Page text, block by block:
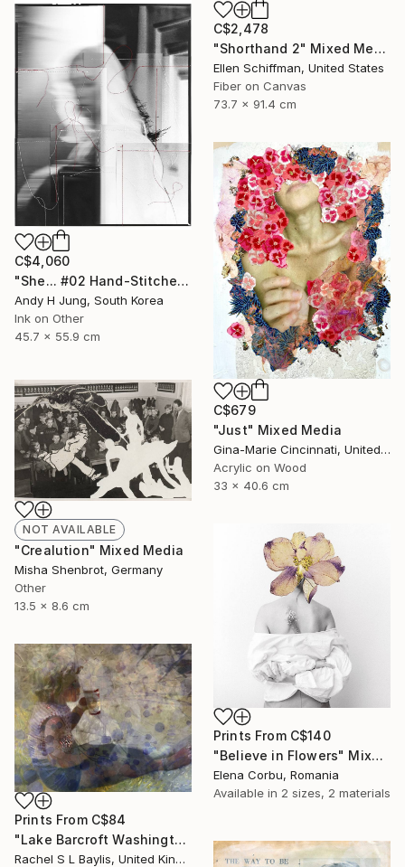
C$2,478
"Shorthand 2" Mixed Media
Ellen Schiffman, United States
Fiber on Canvas
73.7 x 91.4 cm
C$4,060
"She... #02 Hand-Stitched Mixed Media Collage" Mixed Media
Andy H Jung, South Korea
Ink on Other
45.7 x 55.9 cm
C$679
"Just" Mixed Media
Gina-Marie Cincinnati, United Kingdom
Acrylic on Wood
33 x 40.6 cm
NOT AVAILABLE
"Crealution" Mixed Media
Misha Shenbrot, Germany
Other
13.5 x 8.6 cm
Prints From C$140
"Believe in Flowers" Mixed Media
Elena Corbu, Romania
Available in 2 sizes, 2 materials
Prints From C$84
"Lake Barcroft Washington 1965" Mixed Media
Rachel S L Baylis, United Kingdom